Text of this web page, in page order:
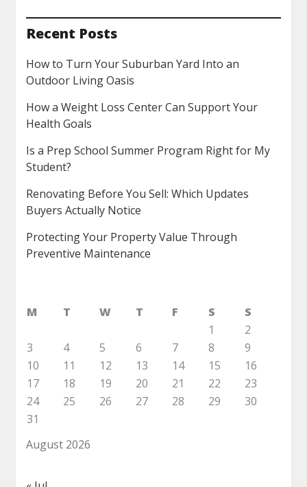
Recent Posts
How to Turn Your Suburban Yard Into an
Outdoor Living Oasis
How a Weight Loss Center Can Support Your
Health Goals
Is a Prep School Summer Program Right for My
Student?
Renovating Before You Sell: Which Updates
Buyers Actually Notice
Protecting Your Property Value Through
Preventive Maintenance
August 2026
M T W T F S
S
1
2
3
4 5 6 7 8
9
10
11 12 13 14 15
16
17
18 19 20 21 22
23
24
25 26 27 28 29
30
31